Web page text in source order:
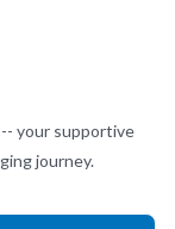
your supportive
journey.